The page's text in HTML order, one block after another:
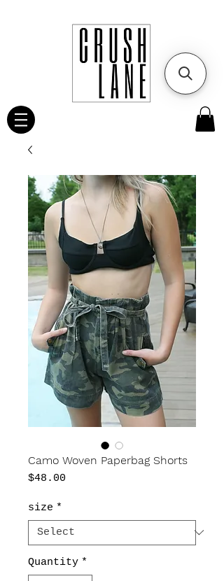
Camo Woven Paperbag Shorts
$48.00
size *
Quantity *